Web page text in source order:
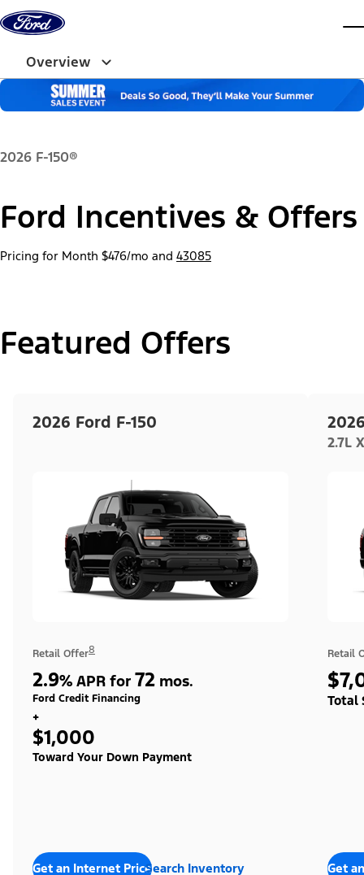
Skip to content
Overview
2026 F-150®
Ford Incentives & Offers
Pricing for Month $476/mo and 43085
Featured Offers
2026 Ford F-150
Retail Offer8
2.9% APR for 72 mos.
Ford Credit Financing
+
$1,000
Toward Your Down Payment
Get an Internet PriceSearch Inventory
2.7L
Retail
Total
Get